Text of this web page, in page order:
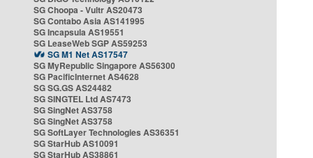
SG Choopa - Vultr AS20473
SG Contabo Asia AS141995
SG Incapsula AS19551
SG LeaseWeb SGP AS59253
SG M1 Net AS17547
SG MyRepublic Singapore AS56300
SG PacificInternet AS4628
SG SG.GS AS24482
SG SINGTEL Ltd AS7473
SG SingNet AS3758
SG SingNet AS3758
SG SoftLayer Technologies AS36351
SG StarHub AS10091
SG StarHub AS38861